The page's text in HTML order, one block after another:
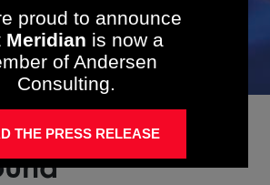
proud to announce
Meridian is now a
of Andersen
Consulting.
THE PRESS RELEASE